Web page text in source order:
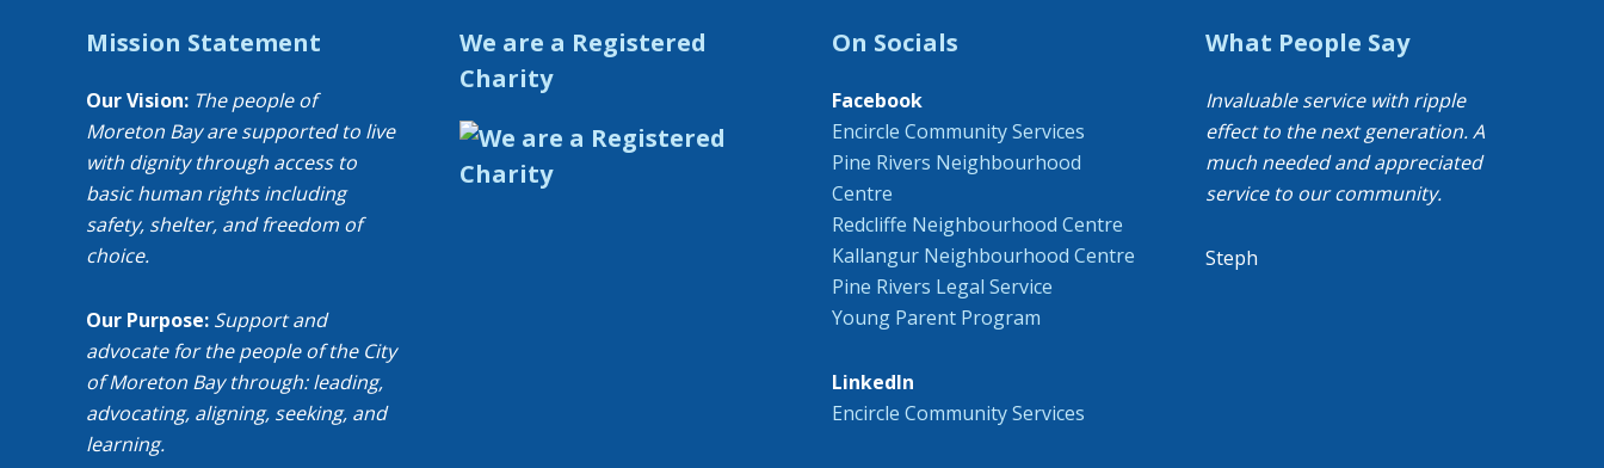
Mission Statement
Our Vision: The people of
Moreton Bay are supported to live
with dignity through access to
basic human rights including
safety, shelter, and freedom of
choice.
Our Purpose: Support and
advocate for the people of the City
of Moreton Bay through: leading,
advocating, aligning, seeking, and
learning.
We are a Registered
Charity
On Socials
Facebook
Encircle Community Services
Pine Rivers Neighbourhood
Centre
Redcliffe Neighbourhood Centre
Kallangur Neighbourhood Centre
Pine Rivers Legal Service
Young Parent Program
LinkedIn
Encircle Community Services
What People Say
Invaluable service with ripple
effect to the next generation. A
much needed and appreciated
service to our community.
Steph